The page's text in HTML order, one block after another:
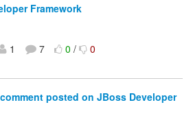
Framework
1 7 0/ 0
posted on JBoss Developer